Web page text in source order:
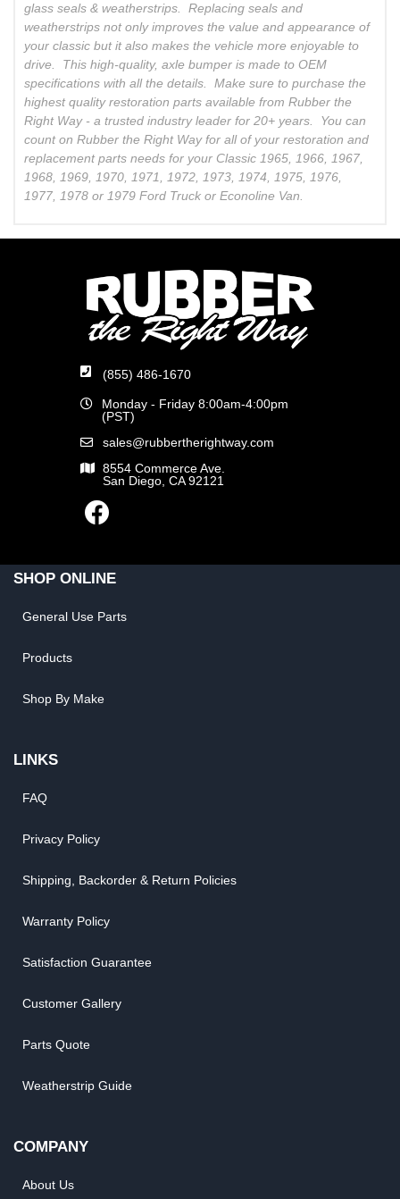
glass seals & weatherstrips. Replacing seals and
weatherstrips not only improves the value and appearance of
your classic but it also makes the vehicle more enjoyable to
drive. This high-quality, axle bumper is made to OEM
specifications with all the details. Make sure to purchase the
highest quality restoration parts available from Rubber the
Right Way - a trusted industry leader for 20+ years. You can
count on Rubber the Right Way for all of your restoration and
replacement parts needs for your Classic 1965, 1966, 1967,
1968, 1969, 1970, 1971, 1972, 1973, 1974, 1975, 1976,
1977, 1978 or 1979 Ford Truck or Econoline Van.
(855) 486-1670
Monday - Friday 8:00am-4:00pm
(PST)
sales@rubbertherightway.com
8554 Commerce Ave.
San Diego, CA 92121
SHOP ONLINE
General Use Parts
Products
Shop By Make
LINKS
FAQ
Privacy Policy
Shipping, Backorder & Return Policies
Warranty Policy
Satisfaction Guarantee
Customer Gallery
Parts Quote
Weatherstrip Guide
COMPANY
About Us